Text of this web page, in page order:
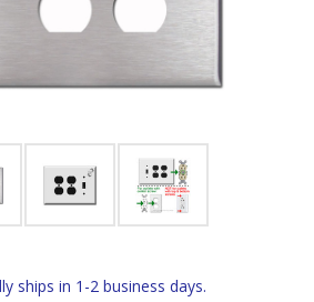
ships in 1-2 business days.